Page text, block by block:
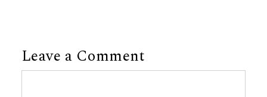
Leave a Comment